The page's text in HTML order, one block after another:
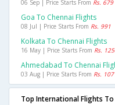
06 Sep | Price Starts From Rs. 679
Goa To Chennai Flights
08 Jul | Price Starts From Rs. 991
Kolkata To Chennai Flights
16 May | Price Starts From Rs.
Ahmedabad To Chennai
03 Aug | Price Starts From Rs.
Top International Flights To